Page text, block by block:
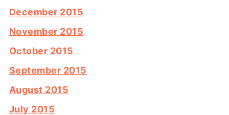
December 2015
November 2015
October 2015
September 2015
August 2015
July 2015